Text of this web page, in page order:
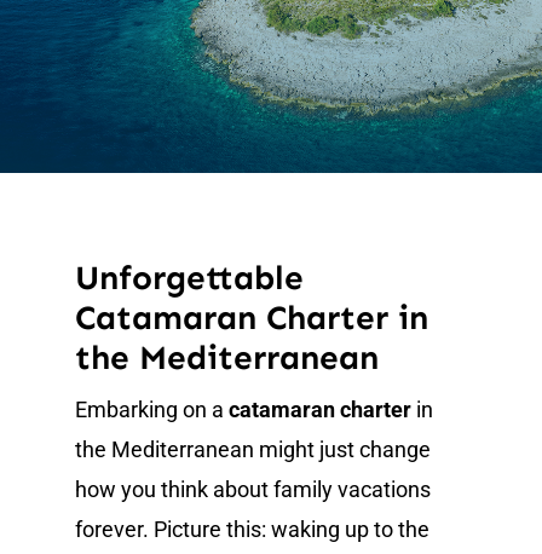
News
Unforgettable
Catamaran Charter in
the Mediterranean
Embarking on acatamaran charter in
the Mediterranean might just change
how you think about family vacations
forever. Picture this: waking up to the